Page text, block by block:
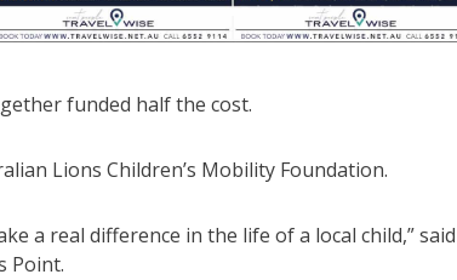
funded half the cost.
Lions Children’s Mobility Foundation.
a real difference in the life of a local child,” said
Point.